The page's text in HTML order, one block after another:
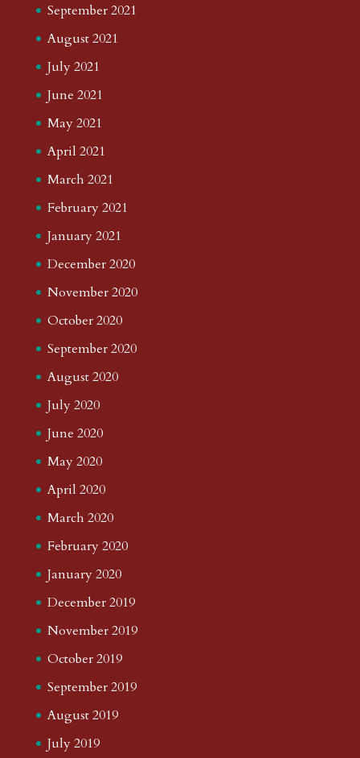
September 2021
August 2021
July 2021
June 2021
May 2021
April 2021
March 2021
February 2021
January 2021
December 2020
November 2020
October 2020
September 2020
August 2020
July 2020
June 2020
May 2020
April 2020
March 2020
February 2020
January 2020
December 2019
November 2019
October 2019
September 2019
August 2019
July 2019